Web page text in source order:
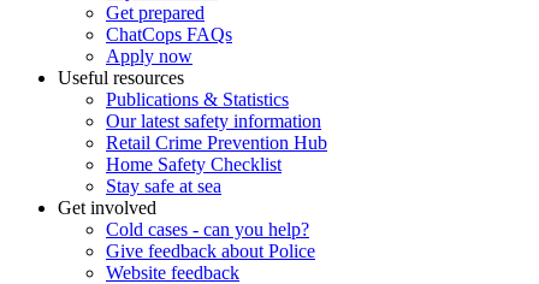
Get prepared
ChatCops FAQs
Apply now
Useful resources
Publications & Statistics
Our latest safety information
Retail Crime Prevention Hub
Home Safety Checklist
Stay safe at sea
Get involved
Cold cases - can you help?
Give feedback about Police
Website feedback